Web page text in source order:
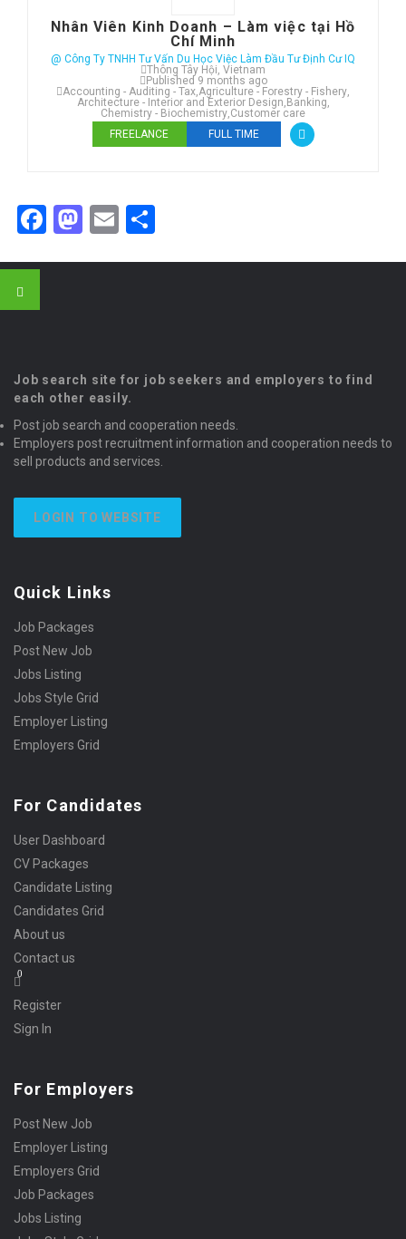
Nhân Viên Kinh Doanh – Làm việc tại Hồ
Chí Minh
@ Công Ty TNHH Tư Vấn Du Học Việc Làm Đầu Tư Định Cư IQ
Thông Tây Hội, Vietnam
Published 9 months ago
Accounting - Auditing - Tax,Agriculture - Forestry - Fishery,
Architecture - Interior and Exterior Design, Banking,
Chemistry - Biochemistry,Customer care
FREELANCE
FULL TIME
Facebook
Mastodon
Email
Job search site for job seekers and employers to find
each other easily.
Post job search and cooperation needs.
Employers post recruitment information and cooperation needs to
sell products and services.
LOGIN TO WEBSITE
Quick Links
Job Packages
Post New Job
Jobs Listing
Jobs Style Grid
Employer Listing
Employers Grid
For Candidates
User Dashboard
CV Packages
Candidate Listing
Candidates Grid
About us
Contact us
0
Register
Sign In
For Employers
Post New Job
Employer Listing
Employers Grid
Job Packages
Jobs Listing